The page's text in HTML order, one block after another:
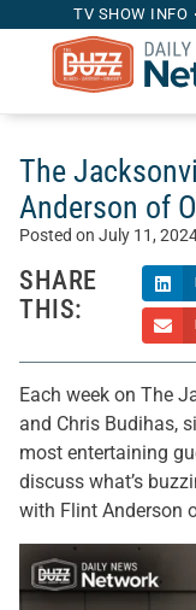
TV SHOW INFO
The
Anderson of
Posted on July 11,
SHARE
THIS:
Each week on The
and Chris Budihas,
most entertaining
discuss what’s
with Flint Anderson